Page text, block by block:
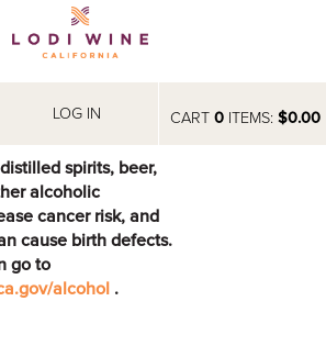
CART 0ITEMS: $0.00
LOG IN
spirits, beer,
alcoholic
cancer risk, and
cause birth defects.
go to
alcohol .